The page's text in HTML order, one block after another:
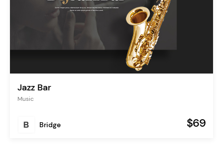
Jazz Bar
Music
Bridge $69